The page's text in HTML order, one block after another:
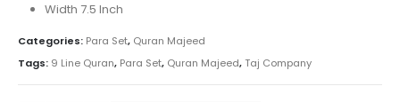
Width 7.5 Inch
Categories: Para Set, Quran Majeed
Tags: 9 Line Quran, Para Set, Quran Majeed,Taj Company